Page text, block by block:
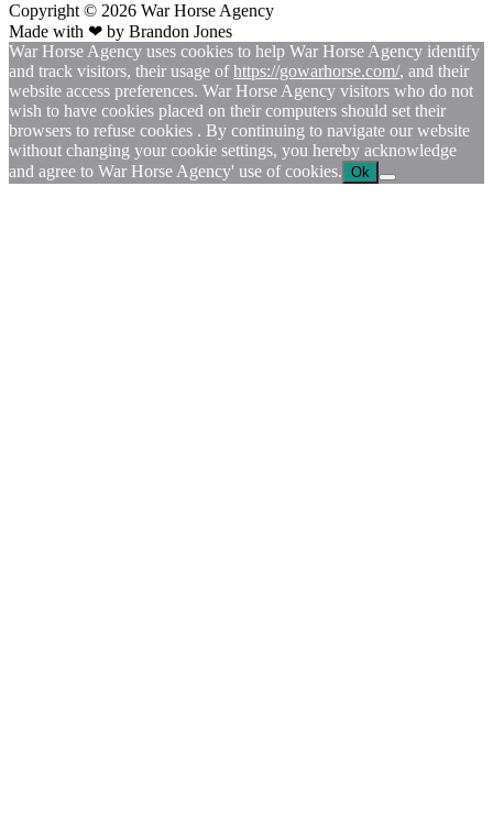
Copyright © 2026 War Horse Agency
Made with ❤ by Brandon Jones
War Horse Agency uses cookies to help War Horse Agency identify
and track visitors, their usage ofhttps://gowarhorse.com/, and their
website access preferences. War Horse Agency visitors who do not
wish to have cookies placed on their computers should set their
browsers to refuse cookies . By continuing to navigate our website
without changing your cookie settings, you hereby acknowledge
and agree to War Horse Agency' use of cookies. Ok